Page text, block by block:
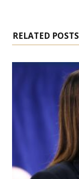
RELATED POSTS